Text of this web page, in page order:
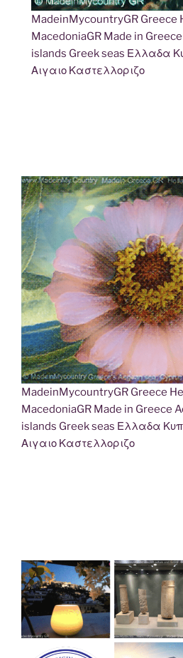
MadeinMycountryGR Greece
MacedoniaGR Made in
islands Greek seas Ελλαδα
Αιγαιο Καστελλοριζο
MadeinMycountryGR Greece
MacedoniaGR Made in Greece
islands Greek seas Ελλαδα
Αιγαιο Καστελλοριζο